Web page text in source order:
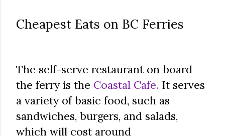
Cheapest Eats on BC Ferries
The self-serve restaurant on board
the ferry is the Coastal Cafe. It serves
a variety of basic food, such as
sandwiches, burgers, and salads,
which will cost around